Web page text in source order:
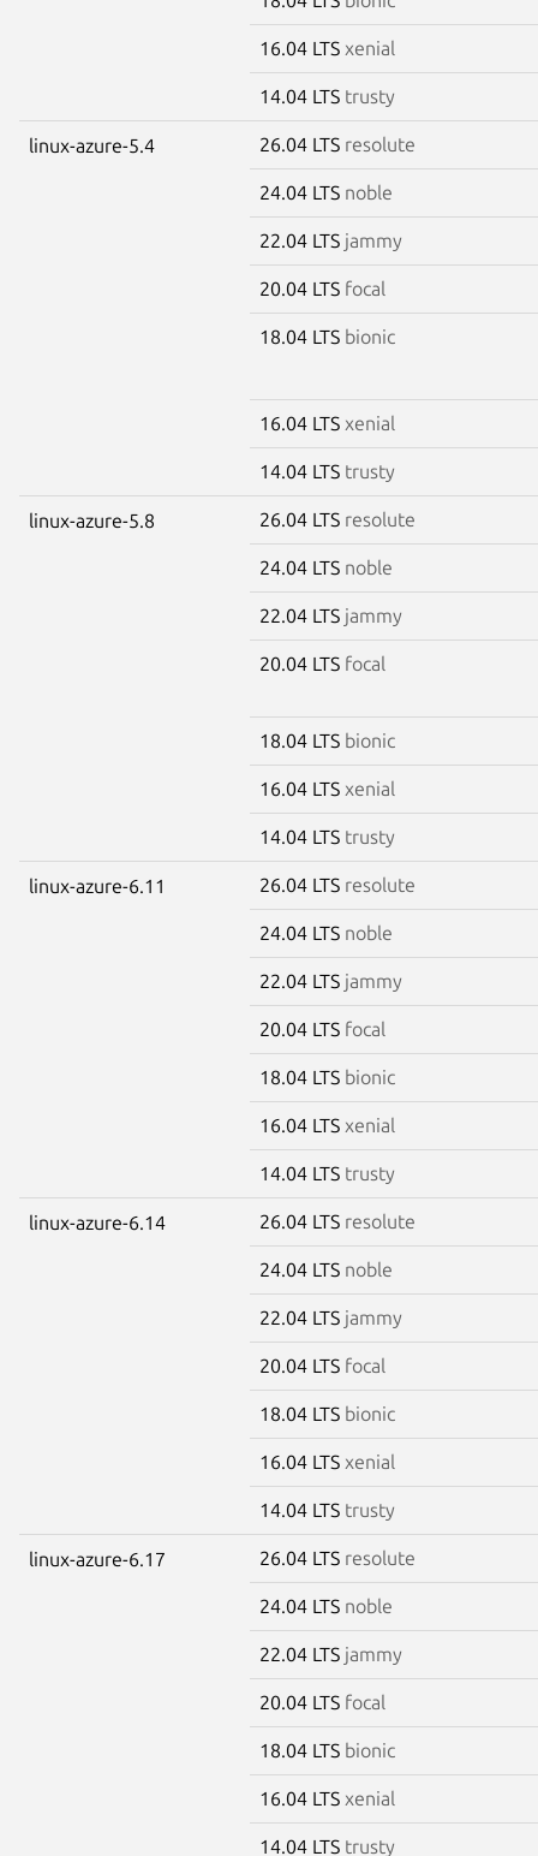
16.04 LTS xenial
14.04 LTS trusty
linux-azure-5.4 26.04 LTS resolute
24.04 LTS noble
22.04 LTS jammy
20.04 LTS focal
18.04 LTS bionic
16.04 LTS xenial
14.04 LTS trusty
linux-azure-5.8 26.04 LTS resolute
24.04 LTS noble
22.04 LTS jammy
20.04 LTS focal
18.04 LTS bionic
16.04 LTS xenial
14.04 LTS trusty
linux-azure-6.11 26.04 LTS resolute
24.04 LTS noble
22.04 LTS jammy
20.04 LTS focal
18.04 LTS bionic
16.04 LTS xenial
14.04 LTS trusty
linux-azure-6.14 26.04 LTS resolute
24.04 LTS noble
22.04 LTS jammy
20.04 LTS focal
18.04 LTS bionic
16.04 LTS xenial
14.04 LTS trusty
linux-azure-6.17 26.04 LTS resolute
24.04 LTS noble
22.04 LTS jammy
20.04 LTS focal
18.04 LTS bionic
16.04 LTS xenial
14.04 LTS trusty